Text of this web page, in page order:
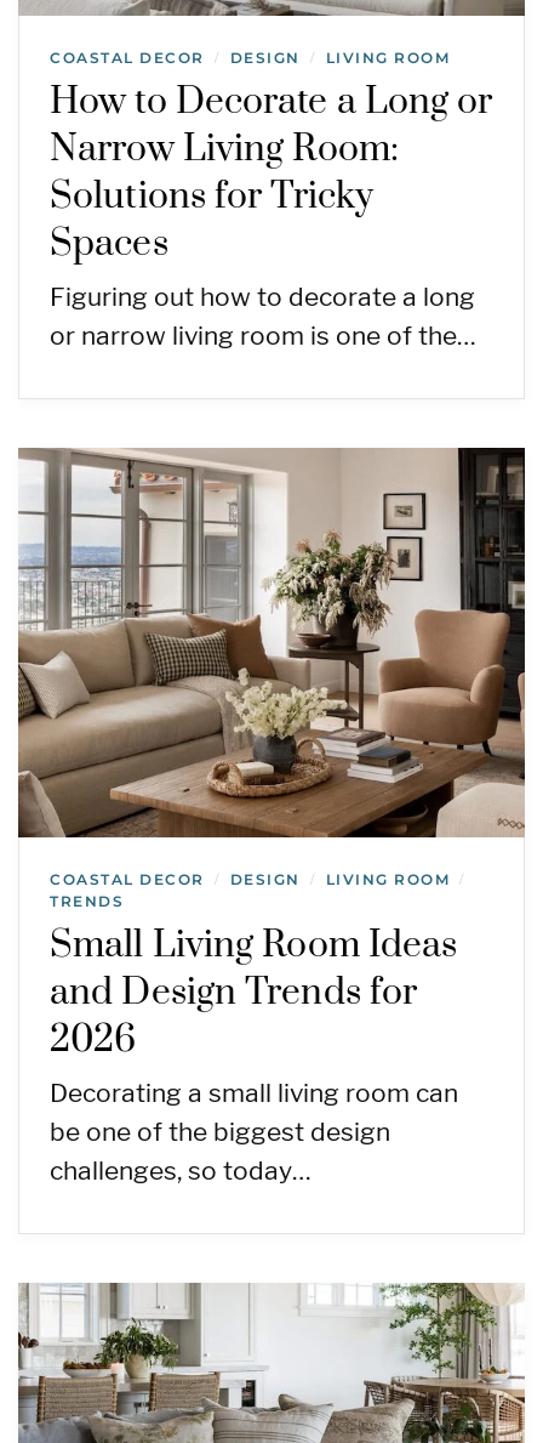
COASTAL DECOR / DESIGN / LIVING ROOM
How to Decorate a Long or
Narrow Living Room:
Solutions for Tricky
Spaces
Figuring out how to decorate a long
or narrow living room is one of the…
COASTAL DECOR / DESIGN / LIVING ROOM /
TRENDS
Small Living Room Ideas
and Design Trends for
2026
Decorating a small living room can
be one of the biggest design
challenges, so today…